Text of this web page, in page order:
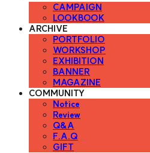
CAMPAIGN
LOOKBOOK
ARCHIVE
PORTFOLIO
WORKSHOP
EXHIBITION
BANNER
MAGAZINE
COMMUNITY
Notice
Review
Q&A
F.A.Q
GIFT